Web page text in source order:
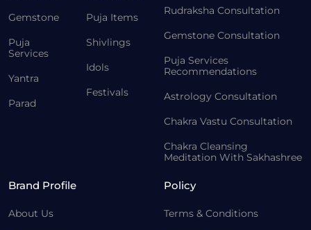
Gemstone
Puja
Services
Yantra
Parad
Puja Items
Shivlings
Idols
Festivals
Rudraksha Consultation
Gemstone Consultation
Puja Services
Recommendations
Astrology Consultation
Chakra Vastu Consultation
Chakra Cleansing
Meditation With Sakhashree
Brand Profile
About Us
Policy
Terms & Conditions